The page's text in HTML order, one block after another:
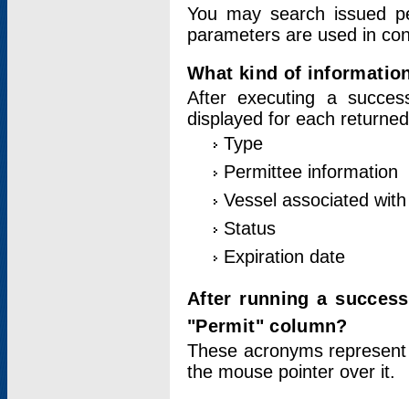
You may search issued
parameters are used in
What kind of
After executing a
displayed for each
Type
Permittee information
Vessel associated
Status
Expiration date
After running a
"Permit" column?
These acronyms
the mouse pointer over it.